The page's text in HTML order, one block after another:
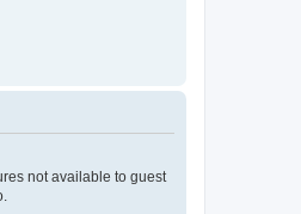
not available to guest